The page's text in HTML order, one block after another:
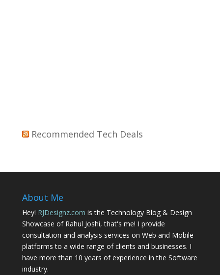
Recommended Tech Deals
About Me
Hey! RJDesignz.com is the Technology Blog & Design
Showcase of Rahul Joshi, that's me! I provide
consultation and analysis services on Web and Mobile
platforms to a wide range of clients and businesses. I
have more than 10 years of experience in the Software
industry.